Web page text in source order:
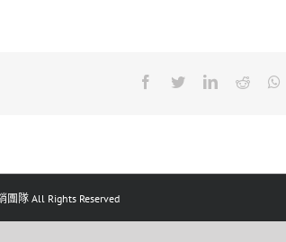
Facebook
TwitterLinkedIn
Reddit
隊 All Rights Reserved